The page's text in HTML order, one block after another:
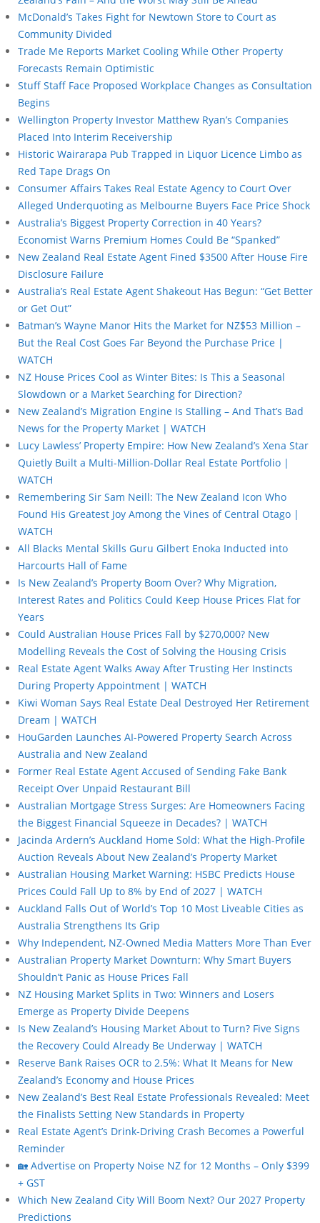
McDonald’s Takes Fight for Newtown Store to Court as
Community Divided
Trade Me Reports Market Cooling While Other Property
Forecasts Remain Optimistic
Stuff Staff Face Proposed Workplace Changes as Consultation
Begins
Wellington Property Investor Matthew Ryan’s Companies
Placed Into Interim Receivership
Historic Wairarapa Pub Trapped in Liquor Licence Limbo as
Red Tape Drags On
Consumer Affairs Takes Real Estate Agency to Court Over
Alleged Underquoting as Melbourne Buyers Face Price Shock
Australia’s Biggest Property Correction in 40 Years?
Economist Warns Premium Homes Could Be “Spanked”
New Zealand Real Estate Agent Fined $3500 After House Fire
Disclosure Failure
Australia’s Real Estate Agent Shakeout Has Begun: “Get Better
or Get Out”
Batman’s Wayne Manor Hits the Market for NZ$53 Million –
But the Real Cost Goes Far Beyond the Purchase Price |
WATCH
NZ House Prices Cool as Winter Bites: Is This a Seasonal
Slowdown or a Market Searching for Direction?
New Zealand’s Migration Engine Is Stalling – And That’s Bad
News for the Property Market | WATCH
Lucy Lawless’ Property Empire: How New Zealand’s Xena Star
Quietly Built a Multi-Million-Dollar Real Estate Portfolio |
WATCH
Remembering Sir Sam Neill: The New Zealand Icon Who
Found His Greatest Joy Among the Vines of Central Otago |
WATCH
All Blacks Mental Skills Guru Gilbert Enoka Inducted into
Harcourts Hall of Fame
Is New Zealand’s Property Boom Over? Why Migration,
Interest Rates and Politics Could Keep House Prices Flat for
Years
Could Australian House Prices Fall by $270,000? New
Modelling Reveals the Cost of Solving the Housing Crisis
Real Estate Agent Walks Away After Trusting Her Instincts
During Property Appointment | WATCH
Kiwi Woman Says Real Estate Deal Destroyed Her Retirement
Dream | WATCH
HouGarden Launches AI-Powered Property Search Across
Australia and New Zealand
Former Real Estate Agent Accused of Sending Fake Bank
Receipt Over Unpaid Restaurant Bill
Australian Mortgage Stress Surges: Are Homeowners Facing
the Biggest Financial Squeeze in Decades? | WATCH
Jacinda Ardern’s Auckland Home Sold: What the High-Profile
Auction Reveals About New Zealand’s Property Market
Australian Housing Market Warning: HSBC Predicts House
Prices Could Fall Up to 8% by End of 2027 | WATCH
Auckland Falls Out of World’s Top 10 Most Liveable Cities as
Australia Strengthens Its Grip
Why Independent, NZ-Owned Media Matters More Than Ever
Australian Property Market Downturn: Why Smart Buyers
Shouldn’t Panic as House Prices Fall
NZ Housing Market Splits in Two: Winners and Losers
Emerge as Property Divide Deepens
Is New Zealand’s Housing Market About to Turn? Five Signs
the Recovery Could Already Be Underway | WATCH
Reserve Bank Raises OCR to 2.5%: What It Means for New
Zealand’s Economy and House Prices
New Zealand’s Best Real Estate Professionals Revealed: Meet
the Finalists Setting New Standards in Property
Real Estate Agent’s Drink-Driving Crash Becomes a Powerful
Reminder
🏡 Advertise on Property Noise NZ for 12 Months – Only $399
+ GST
Which New Zealand City Will Boom Next? Our 2027 Property
Predictions